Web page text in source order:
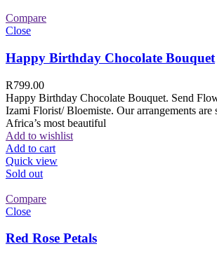
Compare
Close
Happy Birthday Chocolate Bouquet
R799.00
Happy Birthday Chocolate Bouquet. Send
Izami Florist/ Bloemiste. Our arrangements are
Africa’s most beautiful
Add to wishlist
Add to cart
Quick view
Sold out
Compare
Close
Red Rose Petals